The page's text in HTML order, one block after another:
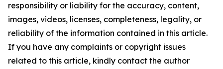
responsibility or liability for the accuracy, content,
images, videos, licenses, completeness, legality, or
reliability of the information contained in this article.
If you have any complaints or copyright issues
related to this article, kindly contact the author